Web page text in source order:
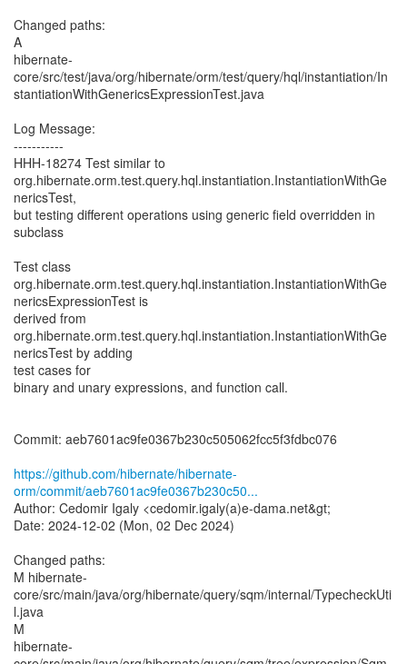
Changed paths:
A
hibernate-
core/src/test/java/org/hibernate/orm/test/query/hql/instantiation/In
stantiationWithGenericsExpressionTest.java
Log Message:
-----------
HHH-18274 Test similar to
org.hibernate.orm.test.query.hql.instantiation.InstantiationWithGe
nericsTest,
but testing different operations using generic field overridden in
subclass
Test class
org.hibernate.orm.test.query.hql.instantiation.InstantiationWithGe
nericsExpressionTest is
derived from
org.hibernate.orm.test.query.hql.instantiation.InstantiationWithGe
nericsTest by adding
test cases for
binary and unary expressions, and function call.
Commit: aeb7601ac9fe0367b230c505062fcc5f3fdbc076
https://github.com/hibernate/hibernate-
orm/commit/aeb7601ac9fe0367b230c50...
Author: Cedomir Igaly <cedomir.igaly(a)e-dama.net&gt;
Date: 2024-12-02 (Mon, 02 Dec 2024)
Changed paths:
M hibernate-
core/src/main/java/org/hibernate/query/sqm/internal/TypecheckUti
l.java
M
hibernate-